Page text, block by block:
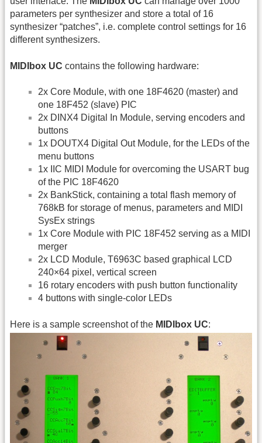
parameters per synthesizer and store a total of 16
synthesizer “patches”, i.e. complete control settings for 16
different synthesizers.
MIDIbox UC contains the following hardware:
2x Core Module, with one 18F4620 (master) and
one 18F452 (slave) PIC
2x DINX4 Digital In Module, serving encoders and
buttons
1x DOUTX4 Digital Out Module, for the LEDs of the
menu buttons
1x IIC MIDI Module for overcoming the USART bug
of the PIC 18F4620
2x BankStick, containing a total flash memory of
768kB for storage of menus, parameters and MIDI
SysEx strings
1x Core Module with PIC 18F452 serving as a MIDI
merger
2x LCD Module, T6963C based graphical LCD
240×64 pixel, vertical screen
16 rotary encoders with push button functionality
4 buttons with single-color LEDs
Here is a sample screenshot of the MIDIbox UC: